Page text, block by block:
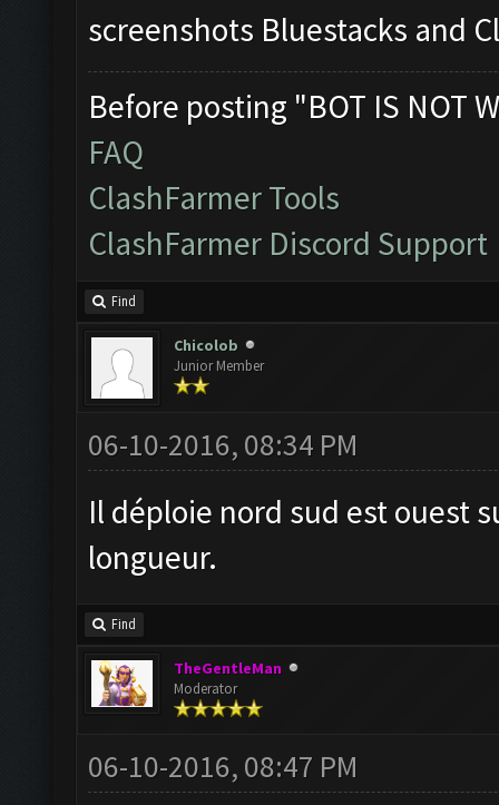
screenshots Bluestacks and
Before posting "BOT IS NOT
FAQ
ClashFarmer Tools
ClashFarmer Discord Support
Find
Chicolob
Junior Member
06-10-2016, 08:34 PM
Il déploie nord sud est ouest
longueur.
Find
TheGentleMan
Moderator
06-10-2016, 08:47 PM